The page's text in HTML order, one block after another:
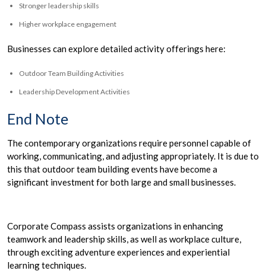
Stronger leadership skills
Higher workplace engagement
Businesses can explore detailed activity offerings here:
Outdoor Team Building Activities
Leadership Development Activities
End Note
The contemporary organizations require personnel capable of
working, communicating, and adjusting appropriately. It is due to
this that outdoor team building events have become a
significant investment for both large and small businesses.
Corporate Compass assists organizations in enhancing
teamwork and leadership skills, as well as workplace culture,
through exciting adventure experiences and experiential
learning techniques.